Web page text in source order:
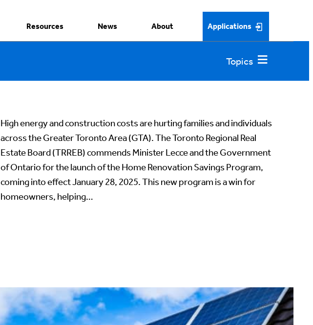
Resources News About Applications
High energy and construction costs are hurting families and individuals
across the Greater Toronto Area (GTA). The Toronto Regional Real
Estate Board (TRREB) commends Minister Lecce and the Government
of Ontario for the launch of the Home Renovation Savings Program,
coming into effect January 28, 2025. This new program is a win for
homeowners, helping…